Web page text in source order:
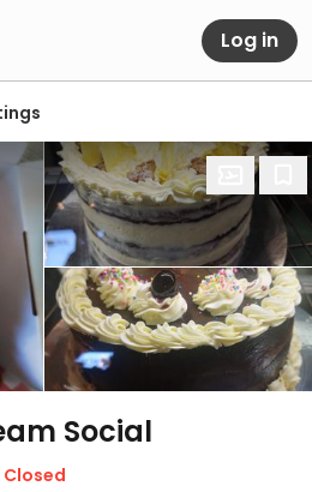
Log in
Social
Closed